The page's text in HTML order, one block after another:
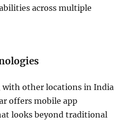
across multiple
with other locations in India
offers mobile app
looks beyond traditional